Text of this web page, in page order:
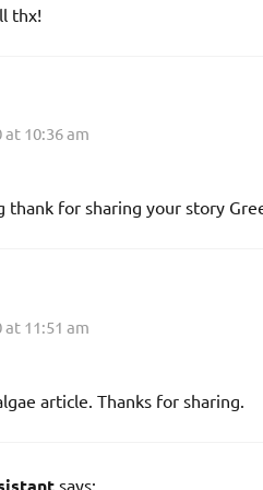
thx!
at 10:36 am
thank for sharing your story
at 11:51 am
article. Thanks for sharing.
says: